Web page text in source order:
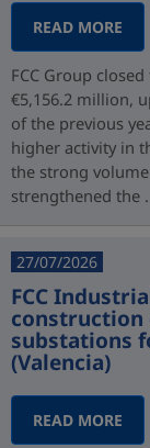
READ MORE
FCC Group
€5,156.2 million,
of the previous
higher activity in
the strong
strengthened the
27/07/2026
FCC
construction
substations
(Valencia)
READ MORE